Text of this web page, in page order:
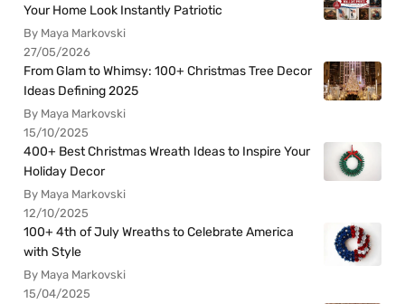
Your Home Look Instantly Patriotic
By Maya Markovski
27/05/2026
From Glam to Whimsy: 100+ Christmas Tree Decor
Ideas Defining 2025
By Maya Markovski
15/10/2025
400+ Best Christmas Wreath Ideas to Inspire Your
Holiday Decor
By Maya Markovski
12/10/2025
100+ 4th of July Wreaths to Celebrate America
with Style
By Maya Markovski
15/04/2025